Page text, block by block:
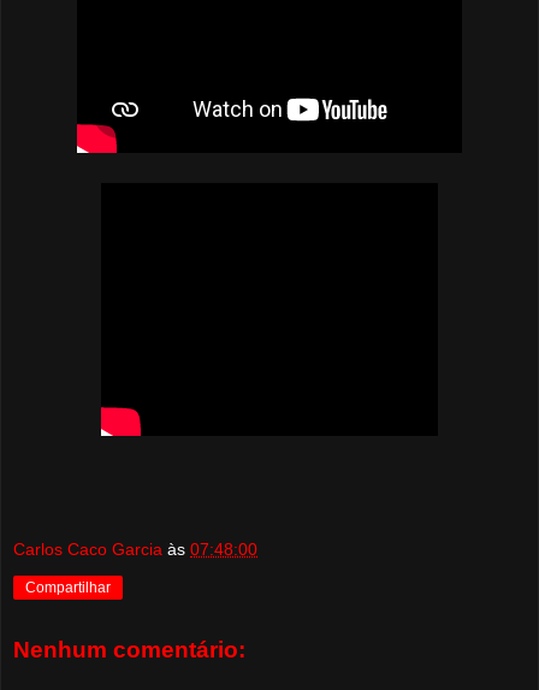
Carlos Caco Garcia às 07:48:00
Compartilhar
Nenhum comentário: